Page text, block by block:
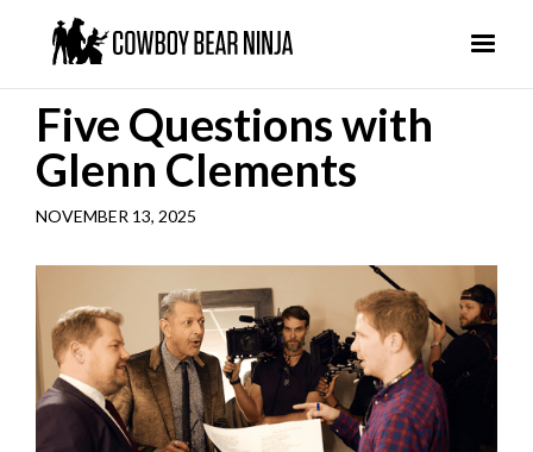
Five Questions with
Glenn Clements
NOVEMBER 13, 2025